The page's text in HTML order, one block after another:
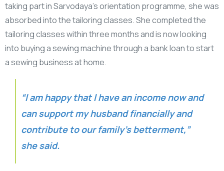
taking part in Sarvodaya’s orientation programme, she was
absorbed into the tailoring classes. She completed the
tailoring classes within three months and is now looking
into buying a sewing machine through a bank loan to start
a sewing business at home.
“I am happy that I have an income now and
can support my husband financially and
contribute to our family’s betterment,”
she said.